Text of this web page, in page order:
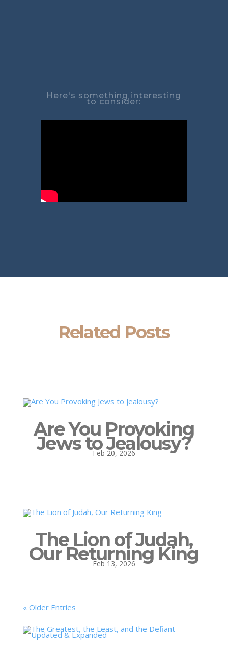
Here's something interesting
to consider:
Related Posts
Are You Provoking
Jews to Jealousy?
Feb 20, 2026
The Lion of Judah,
Our Returning King
Feb 13, 2026
« Older Entries